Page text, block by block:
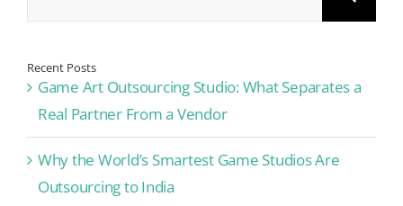
Recent Posts
Game Art Outsourcing Studio: What Separates a
Real Partner From a Vendor
Why the World’s Smartest Game Studios Are
Outsourcing to India